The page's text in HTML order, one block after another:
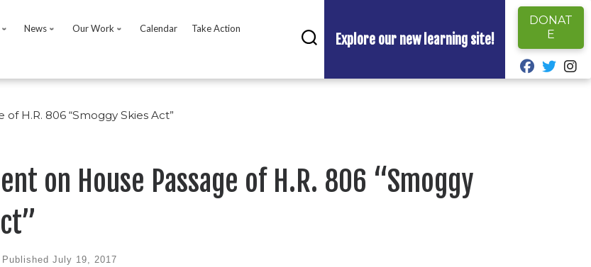
News Our Work Calendar
Take Action
Explore our new learning site!
DONAT
E
fab fa-
fab
H.R. 806 “Smoggy Skies Act”
on House Passage of H.R. 806 “Smoggy
Published July 19, 2017